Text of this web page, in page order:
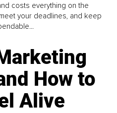
costs everything on the
your deadlines, and keep
How to
Alive